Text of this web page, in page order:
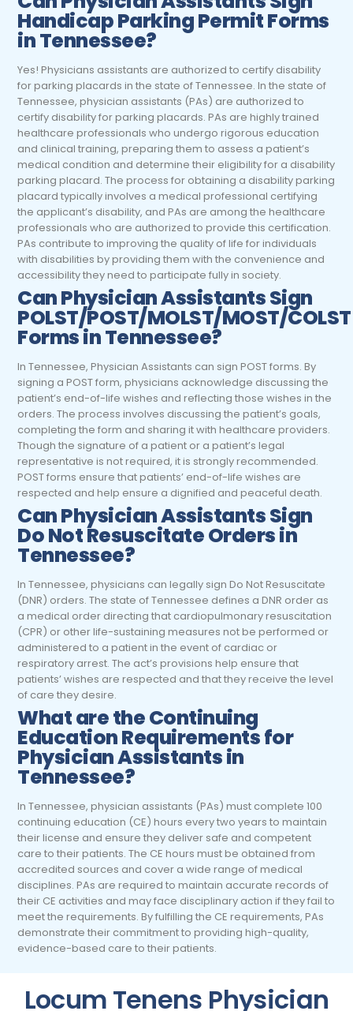
Handicap Parking Permit Forms
in Tennessee?
Yes! Physicians assistants are authorized to certify disability
for parking placards in the state of Tennessee. In the state of
Tennessee, physician assistants (PAs) are authorized to
certify disability for parking placards. PAs are highly trained
healthcare professionals who undergo rigorous education
and clinical training, preparing them to assess a patient’s
medical condition and determine their eligibility for a disability
parking placard. The process for obtaining a disability parking
placard typically involves a medical professional certifying
the applicant’s disability, and PAs are among the healthcare
professionals who are authorized to provide this certification.
PAs contribute to improving the quality of life for individuals
with disabilities by providing them with the convenience and
accessibility they need to participate fully in society.
Can Physician Assistants Sign
POLST/POST/MOLST/MOST/COLST
Forms in Tennessee?
In Tennessee, Physician Assistants can sign POST forms. By
signing a POST form, physicians acknowledge discussing the
patient’s end-of-life wishes and reflecting those wishes in the
orders. The process involves discussing the patient’s goals,
completing the form and sharing it with healthcare providers.
Though the signature of a patient or a patient’s legal
representative is not required, it is strongly recommended.
POST forms ensure that patients’ end-of-life wishes are
respected and help ensure a dignified and peaceful death.
Can Physician Assistants Sign
Do Not Resuscitate Orders in
Tennessee?
In Tennessee, physicians can legally sign Do Not Resuscitate
(DNR) orders. The state of Tennessee defines a DNR order as
a medical order directing that cardiopulmonary resuscitation
(CPR) or other life-sustaining measures not be performed or
administered to a patient in the event of cardiac or
respiratory arrest. The act’s provisions help ensure that
patients’ wishes are respected and that they receive the level
of care they desire.
What are the Continuing
Education Requirements for
Physician Assistants in
Tennessee?
In Tennessee, physician assistants (PAs) must complete 100
continuing education (CE) hours every two years to maintain
their license and ensure they deliver safe and competent
care to their patients. The CE hours must be obtained from
accredited sources and cover a wide range of medical
disciplines. PAs are required to maintain accurate records of
their CE activities and may face disciplinary action if they fail to
meet the requirements. By fulfilling the CE requirements, PAs
demonstrate their commitment to providing high-quality,
evidence-based care to their patients.
Locum Tenens Physician